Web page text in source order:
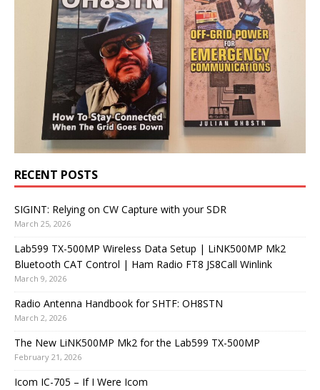
RECENT POSTS
SIGINT: Relying on CW Capture with your SDR
March 25, 2026
Lab599 TX-500MP Wireless Data Setup | LiNK500MP Mk2
Bluetooth CAT Control | Ham Radio FT8 JS8Call Winlink
March 9, 2026
Radio Antenna Handbook for SHTF: OH8STN
March 2, 2026
The New LiNK500MP Mk2 for the Lab599 TX-500MP
February 21, 2026
Icom IC-705 – If I Were Icom